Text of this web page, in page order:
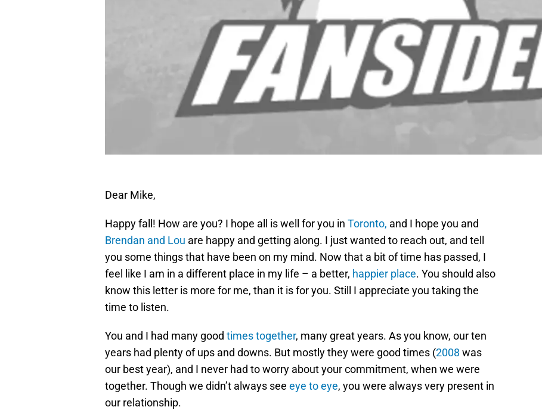
Dear Mike,
Happy fall! How are you? I hope all is well for you in Toronto, and I hope you and
Brendan and Lou are happy and getting along. I just wanted to reach out, and tell
you some things that have been on my mind. Now that a bit of time has passed, I
feel like I am in a different place in my life – a better, happier place. You should also
know this letter is more for me, than it is for you. Still I appreciate you taking the
time to listen.
You and I had many good times together, many great years. As you know, our ten
years had plenty of ups and downs. But mostly they were good times (2008 was
our best year), and I never had to worry about your commitment, when we were
together. Though we didn’t always see eye to eye, you were always very present in
our relationship.